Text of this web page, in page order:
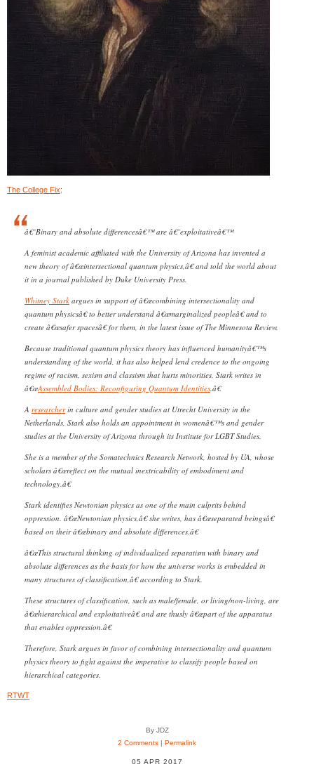
The College Fix:
â€˜Binary and absolute differencesâ€™ are â€˜exploitativeâ€™
A feminist academic affiliated with the University of Arizona has invented a
new theory of â€œintersectional quantum physics,â€ and told the world about
it in a journal published by Duke University Press.
Whitney Stark argues in support of â€œcombining intersectionality and
quantum physicsâ€ to better understand â€œmarginalized peopleâ€ and to
create â€œsafer spacesâ€ for them, in the latest issue of The Minnesota Review.
Because traditional quantum physics theory has influenced humanityâ€™s
understanding of the world, it has also helped lend credence to the ongoing
regime of racism, sexism and classism that hurts minorities, Stark writes in
â€œAssembled Bodies: Reconfiguring Quantum Identities.â€
A researcherin culture and gender studies at Utrecht University in the
Netherlands, Stark also holds an appointment in womenâ€™s and gender
studies at the University of Arizona through its Institute for LGBT Studies.
She is a member of the Somatechnics Research Network, hosted by UA, whose
scholars â€œreflect on the mutual inextricability of embodiment and
technology.â€
Stark identifies Newtonian physics as one of the main culprits behind
oppression. â€œNewtonian physics,â€ she writes, has â€œseparated beingsâ€
based on their â€œbinary and absolute differences.â€
â€œThis structural thinking of individualized separatism with binary and
absolute differences as the basis for how the universe works is embedded in
many structures of classification,â€ according to Stark.
These structures of classification, such as male/female, or living/non-living, are
â€œhierarchical and exploitativeâ€ and are thusly â€œpart of the apparatus
that enables oppression.â€
Therefore, Stark argues in favor of combining intersectionality and quantum
physics theory to fight against the imperative to classify people based on
hierarchical categories.
RTWT
By JDZ
2 Comments | Permalink
05 APR 2017